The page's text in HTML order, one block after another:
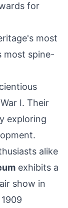
for
's most
most spine-
I. Their
exploring
alike
exhibits a
show in